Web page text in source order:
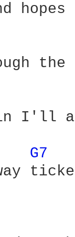
hopes
the
I'll
G7